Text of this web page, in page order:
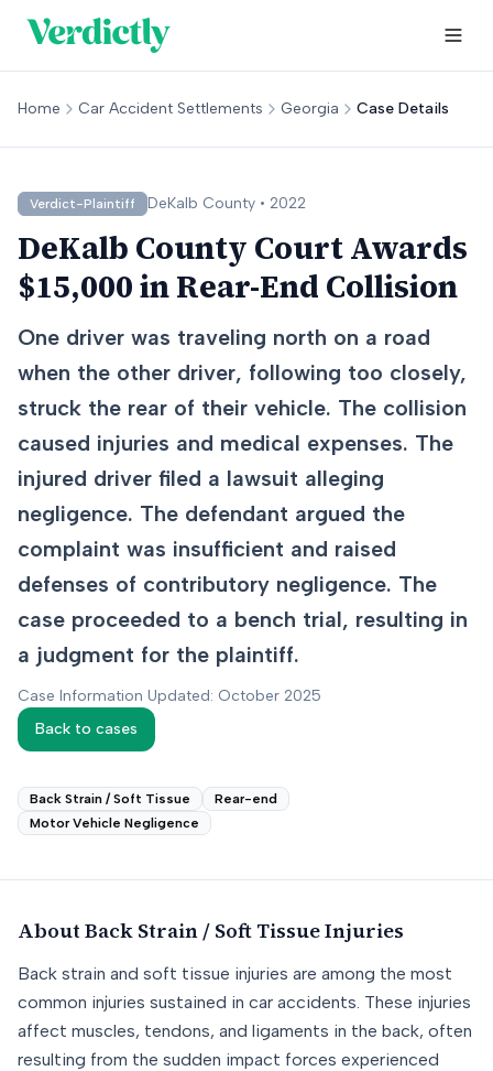
Home Car Accident Settlements Georgia Case Details
Verdict-Plaintiff DeKalb County • 2022
DeKalb County Court Awards
$15,000 in Rear-End Collision
One driver was traveling north on a road
when the other driver, following too closely,
struck the rear of their vehicle. The collision
caused injuries and medical expenses. The
injured driver filed a lawsuit alleging
negligence. The defendant argued the
complaint was insufficient and raised
defenses of contributory negligence. The
case proceeded to a bench trial, resulting in
a judgment for the plaintiff.
Case Information Updated: October 2025
Back to cases
Back Strain / Soft Tissue
Rear-end
Motor Vehicle Negligence
About Back Strain / Soft TissueInjuries
Back strain and soft tissue injuries are among the most
common injuries sustained in car accidents. These injuries
affect muscles, tendons, and ligaments in the back, often
resulting from the sudden impact forces experienced